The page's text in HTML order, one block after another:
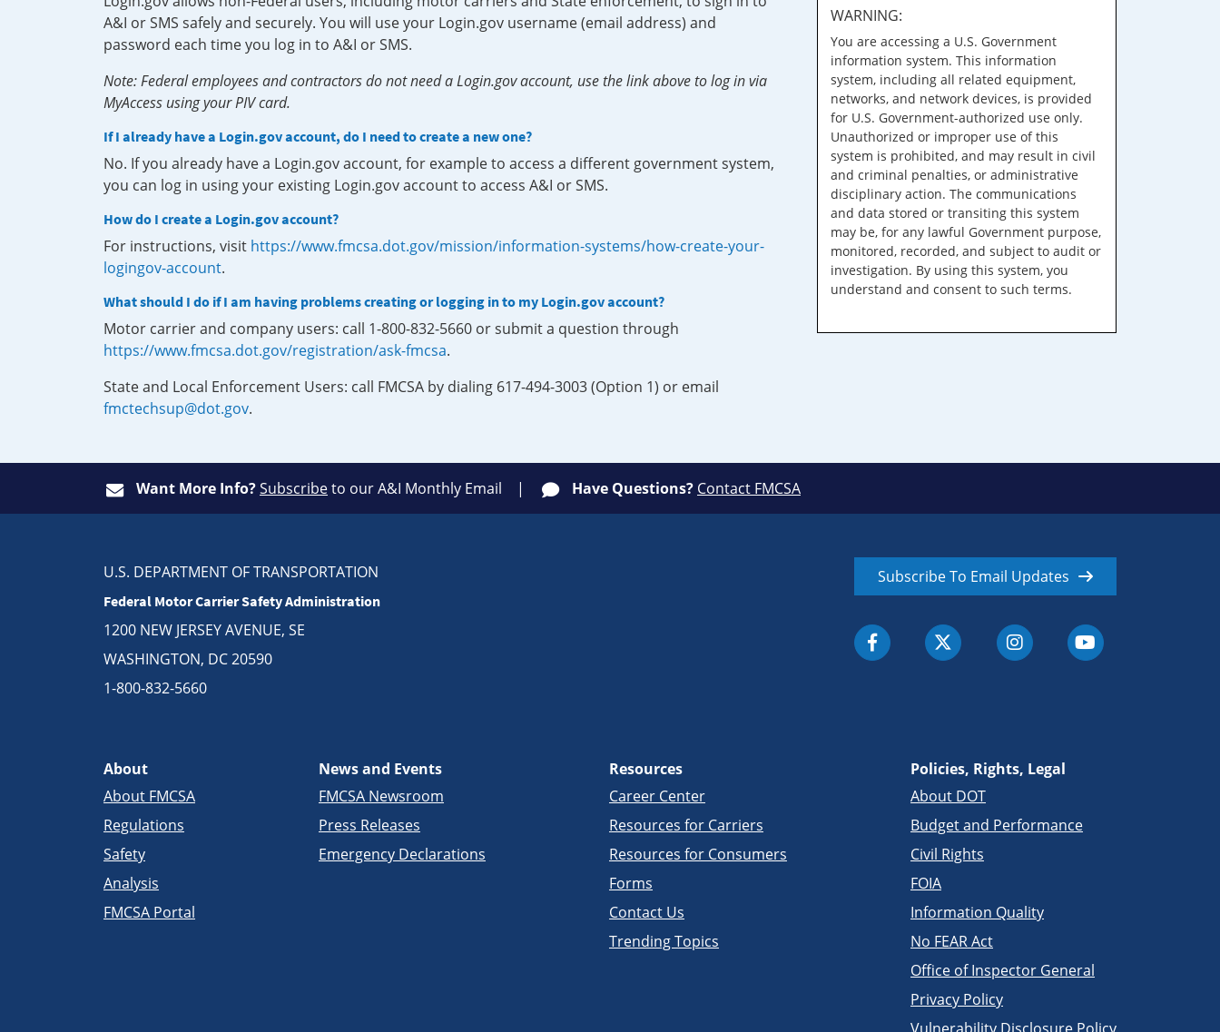
A&I or SMS safely and securely. You will use your Login.gov username (email address) and
password each time you log in to A&I or SMS.
Note: Federal employees and contractors do not need a Login.gov account, use the link above to log in via
MyAccess using your PIV card.
If I already have a Login.gov account, do I need to create a new one?
No. If you already have a Login.gov account, for example to access a different government system,
you can log in using your existing Login.gov account to access A&I or SMS.
How do I create a Login.gov account?
For instructions, visit https://www.fmcsa.dot.gov/mission/information-systems/how-create-your-
logingov-account.
What should I do if I am having problems creating or logging in to my Login.gov account?
Motor carrier and company users: call 1-800-832-5660 or submit a question through
https://www.fmcsa.dot.gov/registration/ask-fmcsa.
State and Local Enforcement Users: call FMCSA by dialing 617-494-3003 (Option 1) or email
fmctechsup@dot.gov.
WARNING:
You are accessing a U.S. Government
information system. This information
system, including all related equipment,
networks, and network devices, is provided
for U.S. Government-authorized use only.
Unauthorized or improper use of this
system is prohibited, and may result in civil
and criminal penalties, or administrative
disciplinary action. The communications
and data stored or transiting this system
may be, for any lawful Government purpose,
monitored, recorded, and subject to audit or
investigation. By using this system, you
understand and consent to such terms.
Want More Info?Subscribeto our A&I Monthly Email Have Questions? Contact FMCSA
U.S. DEPARTMENT OF TRANSPORTATION
Federal Motor Carrier Safety Administration
1200 NEW JERSEY AVENUE, SE
WASHINGTON, DC 20590
1-800-832-5660
Subscribe To Email Updates
About
About FMCSA
Regulations
Safety
Analysis
FMCSA Portal
News and Events
FMCSA Newsroom
Press Releases
Emergency Declarations
Resources
Career Center
Resources for Carriers
Resources for Consumers
Forms
Contact Us
Trending Topics
Policies, Rights, Legal
About DOT
Budget and Performance
Civil Rights
FOIA
Information Quality
No FEAR Act
Office of Inspector General
Privacy Policy